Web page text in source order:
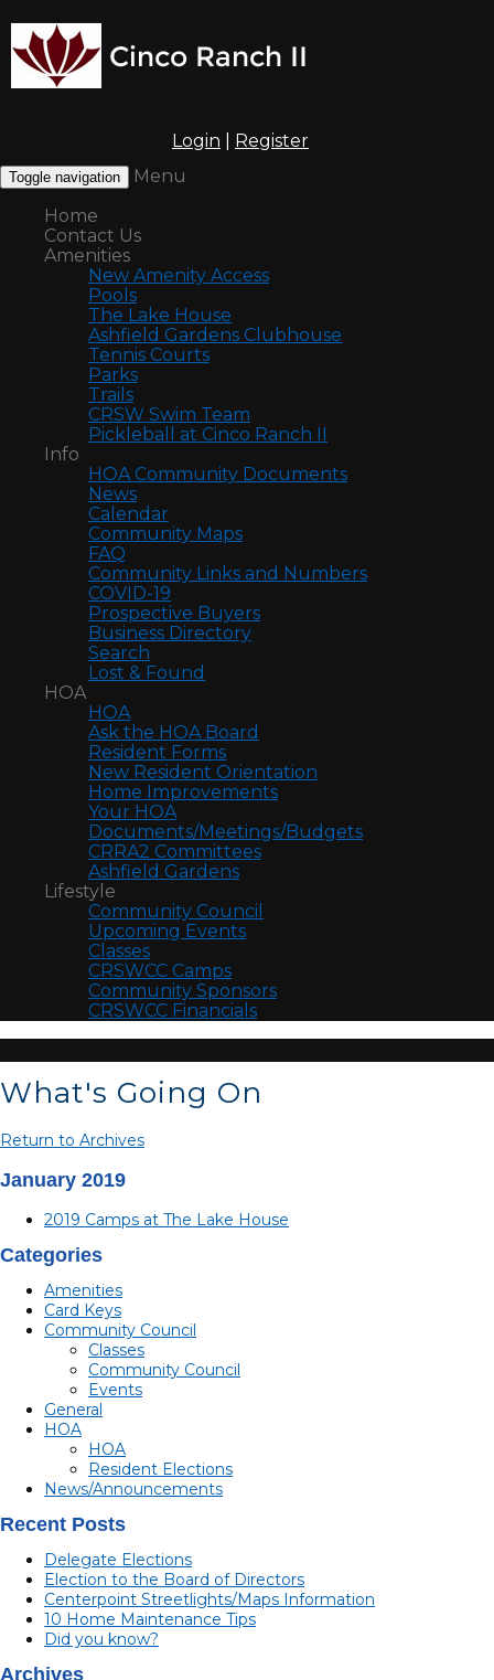
Login Register
Toggle navigation
Menu
Home
Contact Us
Amenities
New Amenity Access
Pools
The Lake House
Ashfield Gardens Clubhouse
Tennis Courts
Parks
Trails
CRSW Swim Team
Pickleball at Cinco Ranch II
Info
HOA Community Documents
News
Calendar
Community Maps
FAQ
Community Links and Numbers
COVID-19
Prospective Buyers
Business Directory
Search
Lost & Found
HOA
HOA
Ask the HOA Board
Resident Forms
New Resident Orientation
Home Improvements
Your HOA
Documents/Meetings/Budgets
CRRA2 Committees
Ashfield Gardens
Lifestyle
Community Council
Upcoming Events
Classes
CRSWCC Camps
Community Sponsors
CRSWCC Financials
What's Going On
Return to Archives
January 2019
2019 Camps at The Lake House
Categories
Amenities
Card Keys
Community Council
Classes
Community Council
Events
General
HOA
HOA
Resident Elections
News/Announcements
Recent Posts
Delegate Elections
Election to the Board of Directors
Centerpoint Streetlights/Maps Information
10 Home Maintenance Tips
Did you know?
Archives